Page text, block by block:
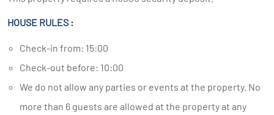
HOUSE RULES :
Check-in from: 15:00
Check-out before: 10:00
We do not allow any parties or events at the property. No
more than 6 guests are allowed at the property at any